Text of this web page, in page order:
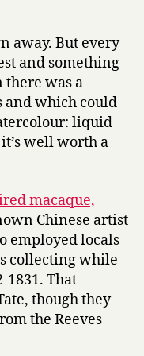
away. But every
and something
there was a
and which could
liquid
well worth a
macaque,
Chinese artist
employed locals
collecting while
That
though they
the Reeves